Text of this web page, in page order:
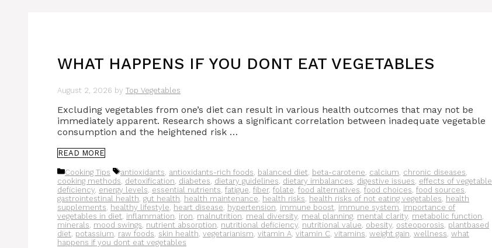
WHAT HAPPENS IF YOU DONT EAT VEGETABLES
August 2, 2026 by Top Vegetables
Excluding vegetables from one’s diet can result in various health outcomes that may not be
immediately apparent. Research shows a significant correlation between inadequate vegetable
consumption and the heightened risk …
READ MORE
Categories
Cooking Tips Tags
antioxidants, antioxidants-rich foods, balanced diet, beta-carotene, calcium, chronic diseases,
cooking methods, detoxification, diabetes, dietary guidelines, dietary imbalances, digestive issues, effects of vegetable
deficiency, energy levels, essential nutrients, fatigue, fiber, folate, food alternatives, food choices, food sources,
gastrointestinal health, gut health, health maintenance, health risks, health risks of not eating vegetables, health
supplements, healthy lifestyle, heart disease, hypertension, immune boost, immune system, importance of
vegetables in diet, inflammation, iron, malnutrition, meal diversity, meal planning, mental clarity, metabolic function,
minerals, mood swings, nutrient absorption, nutritional deficiency, nutritional value, obesity, osteoporosis, plantbased
diet, potassium, raw foods, skin health, vegetarianism, vitamin A, vitamin C, vitamins, weight gain, wellness, what
happens if you dont eat vegetables